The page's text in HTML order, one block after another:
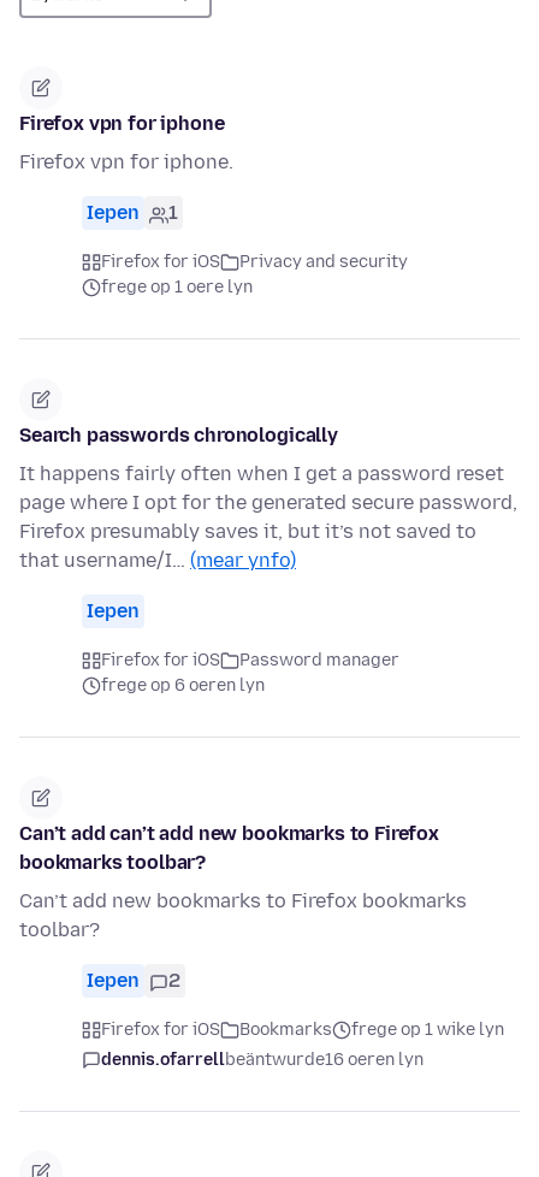
Firefox vpn for iphone
Firefox vpn for iphone.
Iepen 1
Firefox for iOS
Privacy and security
frege op 1 oere lyn
Search passwords chronologically
It happens fairly often when I get a password reset
page where I opt for the generated secure password,
Firefox presumably saves it, but it’s not saved to
that username/I… (mear ynfo)
Iepen
Firefox for iOS
Password manager
frege op 6 oeren lyn
Can’t add can’t add new bookmarks to Firefox
bookmarks toolbar?
Can’t add new bookmarks to Firefox bookmarks
toolbar?
Iepen 2
Firefox for iOS Bookmarks
frege op 1 wike lyn
dennis.ofarrellbeäntwurde16 oeren lyn